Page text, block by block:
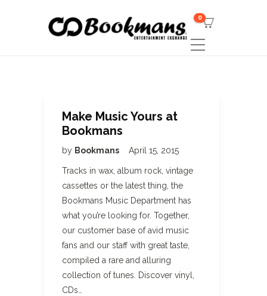
0
Make Music Yours at
Bookmans
by Bookmans April 15, 2015
Tracks in wax, album rock, vintage
cassettes or the latest thing, the
Bookmans Music Department has
what you’re looking for. Together,
our customer base of avid music
fans and our staff with great taste,
compiled a rare and alluring
collection of tunes. Discover vinyl,
CDs…